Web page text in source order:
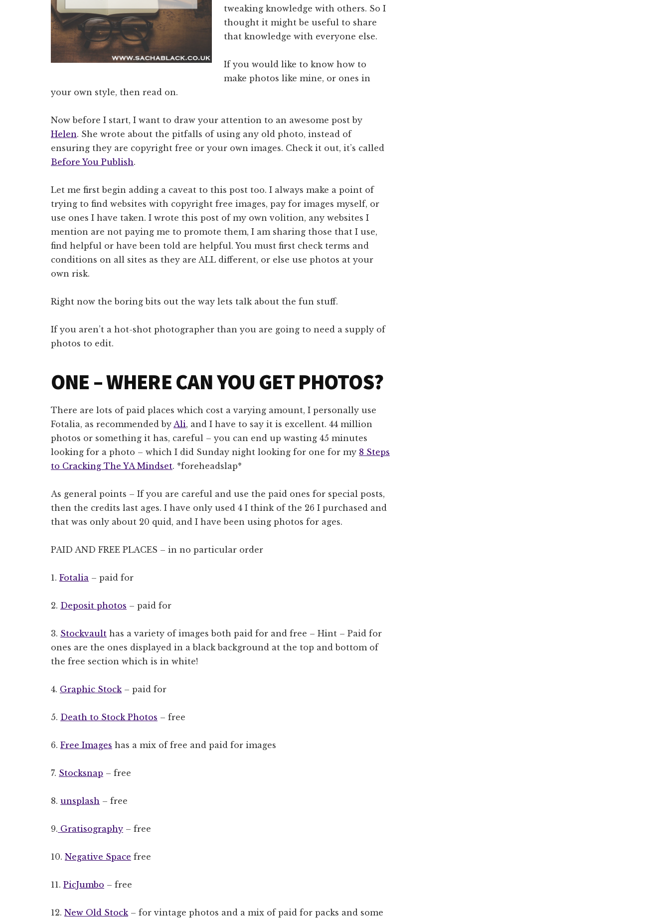
tweaking knowledge with others. So I
thought it might be useful to share
that knowledge with everyone else.
If you would like to know how to
make photos like mine, or ones in
your own style, then read on.
Now before I start, I want to draw your attention to an awesome post by
Helen. She wrote about the pitfalls of using any old photo, instead of
ensuring they are copyright free or your own images. Check it out, it’s called
Before You Publish.
Let me first begin adding a caveat to this post too. I always make a point of
trying to find websites with copyright free images, pay for images myself, or
use ones I have taken. I wrote this post of my own volition, any websites I
mention are not paying me to promote them, I am sharing those that I use,
find helpful or have been told are helpful. You must first check terms and
conditions on all sites as they are ALL different, or else use photos at your
own risk.
Right now the boring bits out the way lets talk about the fun stuff.
If you aren’t a hot-shot photographer than you are going to need a supply of
photos to edit.
ONE – WHERE CAN YOU GET PHOTOS?
There are lots of paid places which cost a varying amount, I personally use
Fotalia, as recommended by Ali, and I have to say it is excellent. 44 million
photos or something it has, careful – you can end up wasting 45 minutes
looking for a photo – which I did Sunday night looking for one for my 8 Steps
to Cracking The YA Mindset. *foreheadslap*
As general points – If you are careful and use the paid ones for special posts,
then the credits last ages. I have only used 4 I think of the 26 I purchased and
that was only about 20 quid, and I have been using photos for ages.
PAID AND FREE PLACES – in no particular order
1. Fotalia – paid for
2. Deposit photos – paid for
3. Stockvault has a variety of images both paid for and free – Hint – Paid for
ones are the ones displayed in a black background at the top and bottom of
the free section which is in white!
4. Graphic Stock– paid for
5. Death to Stock Photos – free
6. Free Images has a mix of free and paid for images
7. Stocksnap – free
8. unsplash – free
9. Gratisography – free
10. Negative Space free
11. PicJumbo – free
12. New Old Stock– for vintage photos and a mix of paid for packs and some